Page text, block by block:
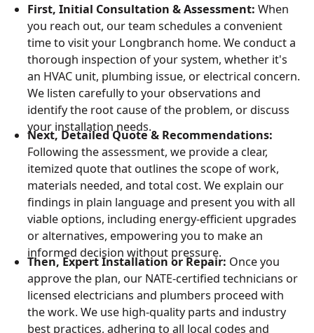
First, Initial Consultation & Assessment: When
you reach out, our team schedules a convenient
time to visit your Longbranch home. We conduct a
thorough inspection of your system, whether it's
an HVAC unit, plumbing issue, or electrical concern.
We listen carefully to your observations and
identify the root cause of the problem, or discuss
your installation needs.
Next, Detailed Quote & Recommendations:
Following the assessment, we provide a clear,
itemized quote that outlines the scope of work,
materials needed, and total cost. We explain our
findings in plain language and present you with all
viable options, including energy-efficient upgrades
or alternatives, empowering you to make an
informed decision without pressure.
Then, Expert Installation or Repair: Once you
approve the plan, our NATE-certified technicians or
licensed electricians and plumbers proceed with
the work. We use high-quality parts and industry
best practices, adhering to all local codes and